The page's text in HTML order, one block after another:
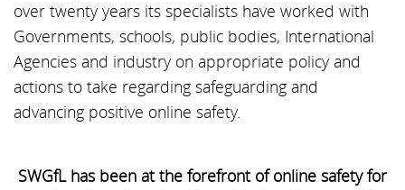
over twenty years its specialists have worked with
Governments, schools, public bodies, International
Agencies and industry on appropriate policy and
actions to take regarding safeguarding and
advancing positive online safety.
SWGfL has been at the forefront of online safety for